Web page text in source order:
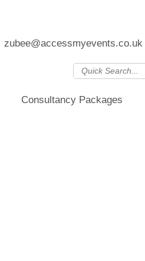
zubee@accessmyevents.co.uk
Consultancy Packages